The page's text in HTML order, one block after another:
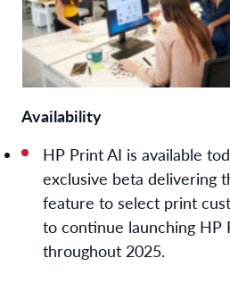
Availability
HP Print AI is available
exclusive beta delivering
feature to select print
to continue launching HP
throughout 2025.